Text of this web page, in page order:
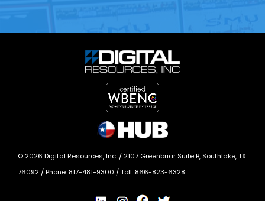
© 2026 Digital Resources, Inc. / 2107 Greenbriar Suite B, Southlake, TX
76092 / Phone: 817-481-9300 / Toll: 866-823-6328